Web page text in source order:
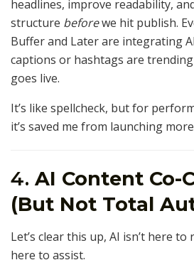
headlines, improve readability,
structure beforewe hit publish.
Buffer and Later are integrating
captions or hashtags are
goes live.
It’s like spellcheck, but for
it’s saved me from launching
4. AI Content Co-
(But Not Total
Let’s clear this up, AI isn’t here to
here to assist.